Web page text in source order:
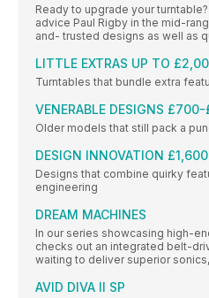
Ready to upgrade your
advice Paul Rigby in the mid-
and- trusted designs as well as
LITTLE EXTRAS UP TO
Turntables that bundle extra
VENERABLE DESIGNS
Older models that still pack a
DESIGN INNOVATION
Designs that combine quirky
engineering
DREAM MACHINES
In our series showcasing high-
checks out an integrated belt-
waiting to deliver superior
AVID DIVA II SP